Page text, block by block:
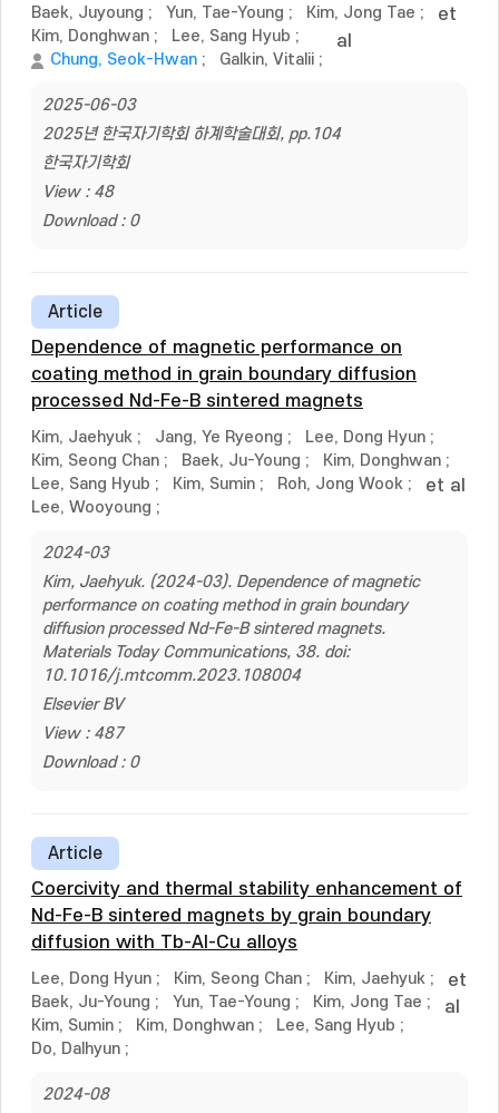
Baek, Juyoung ; Yun, Tae-Young ; Kim, Jong Tae ;
Kim, Donghwan ; Lee, Sang Hyub ;
Chung, Seok-Hwan ; Galkin, Vitalii ;
et
al
2025-06-03
2025년 한국자기학회 하계학술대회, pp.104
한국자기학회
View : 48
Download : 0
Article
Dependence of magnetic performance on
coating method in grain boundary diffusion
processed Nd-Fe-B sintered magnets
Kim, Jaehyuk ; Jang, Ye Ryeong ; Lee, Dong Hyun ;
Kim, Seong Chan ; Baek, Ju-Young ; Kim, Donghwan ;
Lee, Sang Hyub ; Kim, Sumin ; Roh, Jong Wook ;
Lee, Wooyoung ;
et al
2024-03
Kim, Jaehyuk. (2024-03). Dependence of magnetic
performance on coating method in grain boundary
diffusion processed Nd-Fe-B sintered magnets.
Materials Today Communications, 38. doi:
10.1016/j.mtcomm.2023.108004
Elsevier BV
View : 487
Download : 0
Article
Coercivity and thermal stability enhancement of
Nd-Fe-B sintered magnets by grain boundary
diffusion with Tb-Al-Cu alloys
Lee, Dong Hyun ; Kim, Seong Chan ; Kim, Jaehyuk ;
Baek, Ju-Young ; Yun, Tae-Young ; Kim, Jong Tae ;
Kim, Sumin ; Kim, Donghwan ; Lee, Sang Hyub ;
Do, Dalhyun ;
et
al
2024-08